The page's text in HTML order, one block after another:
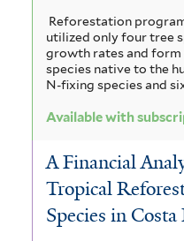
Reforestation
utilized only four tree
growth rates and
species native to the
N-fixing species and
Available with
A Financial
Tropical
Species in Costa